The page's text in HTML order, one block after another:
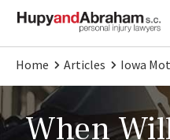
Home Articles Iowa
When